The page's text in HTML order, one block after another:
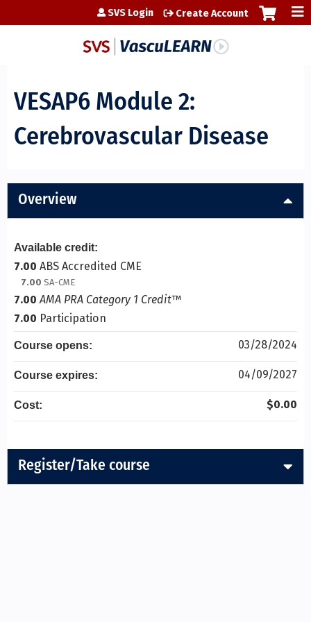
Jump to content
SVS Login Create Account
VESAP6 Module 2:
Cerebrovascular Disease
Overview
Available credit:
7.00 ABS Accredited CME
7.00 SA-CME
7.00 AMA PRA Category 1 Credit™
7.00 Participation
Course opens: 03/28/2024
Course expires: 04/09/2027
Cost: $0.00
Register/Take course